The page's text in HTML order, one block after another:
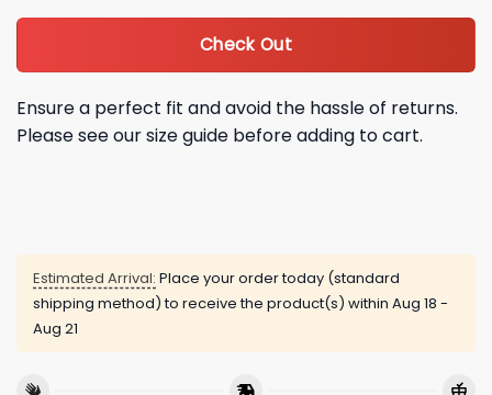
Check Out
Ensure a perfect fit and avoid the hassle of returns.
Please see our size guide before adding to cart.
Estimated Arrival: Place your order today (standard
shipping method) to receive the product(s) within Aug 18 -
Aug 21